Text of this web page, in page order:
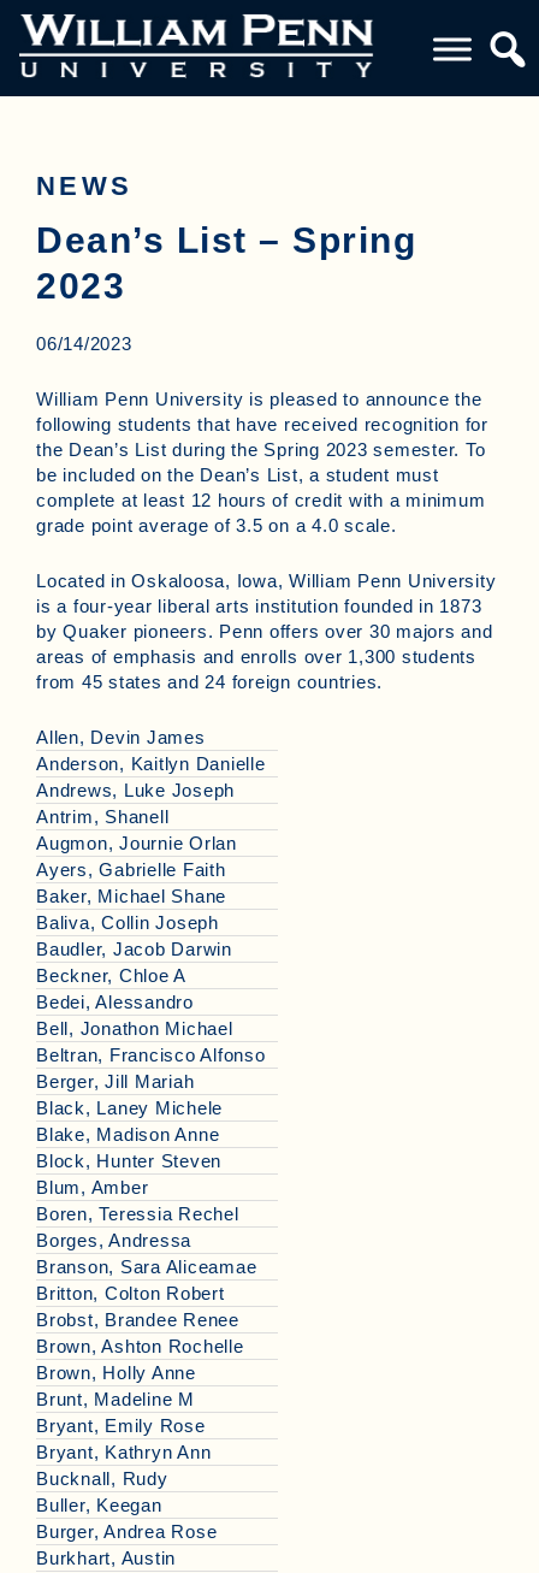
NEWS
Dean’s List – Spring
2023
06/14/2023
William Penn University is pleased to announce the
following students that have received recognition for
the Dean’s List during the Spring 2023 semester. To
be included on the Dean’s List, a student must
complete at least 12 hours of credit with a minimum
grade point average of 3.5 on a 4.0 scale.
Located in Oskaloosa, Iowa, William Penn University
is a four-year liberal arts institution founded in 1873
by Quaker pioneers. Penn offers over 30 majors and
areas of emphasis and enrolls over 1,300 students
from 45 states and 24 foreign countries.
Allen, Devin James
Anderson, Kaitlyn Danielle
Andrews, Luke Joseph
Antrim, Shanell
Augmon, Journie Orlan
Ayers, Gabrielle Faith
Baker, Michael Shane
Baliva, Collin Joseph
Baudler, Jacob Darwin
Beckner, Chloe A
Bedei, Alessandro
Bell, Jonathon Michael
Beltran, Francisco Alfonso
Berger, Jill Mariah
Black, Laney Michele
Blake, Madison Anne
Block, Hunter Steven
Blum, Amber
Boren, Teressia Rechel
Borges, Andressa
Branson, Sara Aliceamae
Britton, Colton Robert
Brobst, Brandee Renee
Brown, Ashton Rochelle
Brown, Holly Anne
Brunt, Madeline M
Bryant, Emily Rose
Bryant, Kathryn Ann
Bucknall, Rudy
Buller, Keegan
Burger, Andrea Rose
Burkhart, Austin